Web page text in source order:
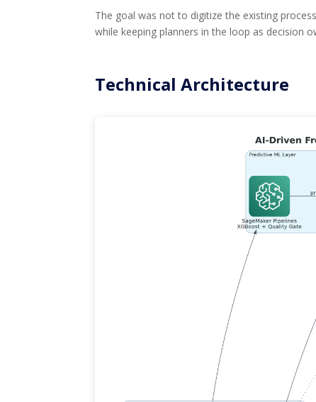
The goal was not to digitize the existing
while keeping planners in the loop as decision
Technical Architecture